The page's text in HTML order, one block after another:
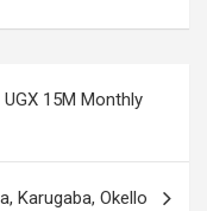
15M Monthly
Karugaba, Okello